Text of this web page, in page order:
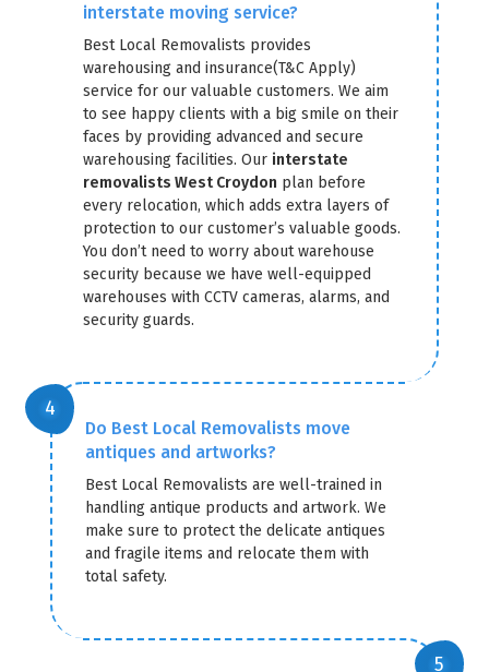
interstate moving service?
Best Local Removalists provides
warehousing and insurance(T&C Apply)
service for our valuable customers. We aim
to see happy clients with a big smile on their
faces by providing advanced and secure
warehousing facilities. Our interstate
removalists West Croydon plan before
every relocation, which adds extra layers of
protection to our customer’s valuable goods.
You don’t need to worry about warehouse
security because we have well-equipped
warehouses with CCTV cameras, alarms, and
security guards.
Do Best Local Removalists move
antiques and artworks?
Best Local Removalists are well-trained in
handling antique products and artwork. We
make sure to protect the delicate antiques
and fragile items and relocate them with
total safety.